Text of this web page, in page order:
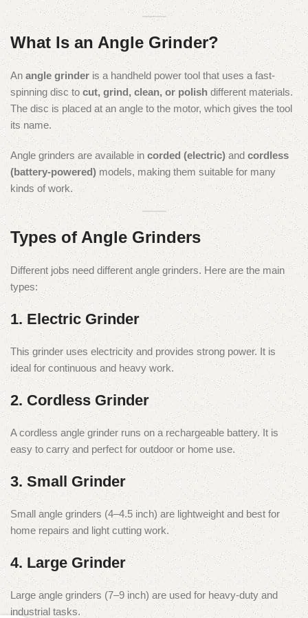
What Is an Angle Grinder?
An angle grinder is a handheld power tool that uses a fast-
spinning disc to cut, grind, clean, or polish different materials.
The disc is placed at an angle to the motor, which gives the tool
its name.
Angle grinders are available in corded (electric)and cordless
(battery-powered) models, making them suitable for many
kinds of work.
Types of Angle Grinders
Different jobs need different angle grinders. Here are the main
types:
1. Electric Grinder
This grinder uses electricity and provides strong power. It is
ideal for continuous and heavy work.
2. Cordless Grinder
A cordless angle grinder runs on a rechargeable battery. It is
easy to carry and perfect for outdoor or home use.
3. Small Grinder
Small angle grinders (4–4.5 inch) are lightweight and best for
home repairs and light cutting work.
4. Large Grinder
Large angle grinders (7–9 inch) are used for heavy-duty and
industrial tasks.